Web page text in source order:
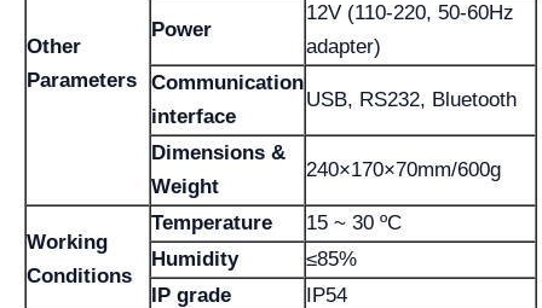
Other
Parameters
Power
12V (110-220, 50-60Hz
adapter)
Communication
interface
USB, RS232, Bluetooth
Dimensions &
Weight
240×170×70mm/600g
Working
Conditions
Temperature
15 ~ 30 ºC
Humidity
≤85%
IP grade
IP54